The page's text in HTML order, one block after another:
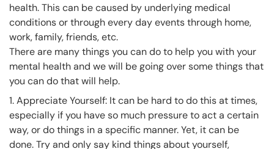
health. This can be caused by underlying medical
conditions or through every day events through home,
work, family, friends, etc.
There are many things you can do to help you with your
mental health and we will be going over some things that
you can do that will help.
1. Appreciate Yourself: It can be hard to do this at times,
especially if you have so much pressure to act a certain
way, or do things in a specific manner. Yet, it can be
done. Try and only say kind things about yourself,